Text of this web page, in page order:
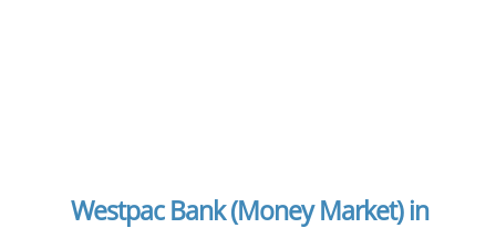
Westpac Bank (Money Market) in